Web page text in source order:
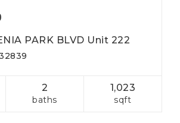
PARK BLVD Unit 222
2
baths
1,023
sqft